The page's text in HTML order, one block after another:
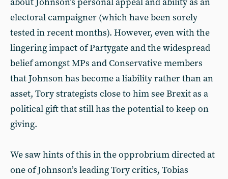
electoral campaigner (which have been sorely
tested in recent months). However, even with the
lingering impact of Partygate and the widespread
belief amongst MPs and Conservative members
that Johnson has become a liability rather than an
asset, Tory strategists close to him see Brexit as a
political gift that still has the potential to keep on
giving.
We saw hints of this in the opprobrium directed at
one of Johnson’s leading Tory critics, Tobias